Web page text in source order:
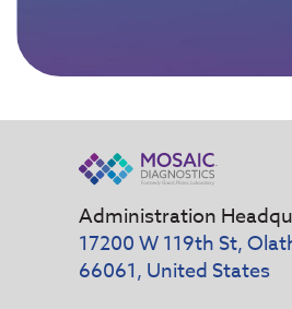
Administration
17200 W 119th St,
66061, United States